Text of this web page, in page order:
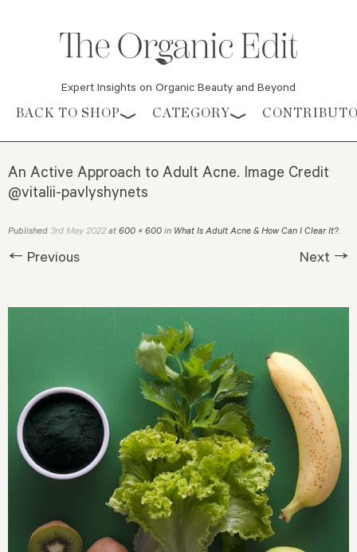
Expert Insights on Organic Beauty and Beyond
Skip to content
BACK TO SHOP CATEGORY
An Active Approach to Adult Acne. Image Credit
@vitalii-pavlyshynets
Published 3rd May 2022 at 600 × 600 in What Is Adult Acne & How Can I Clear It?.
← Previous Next →